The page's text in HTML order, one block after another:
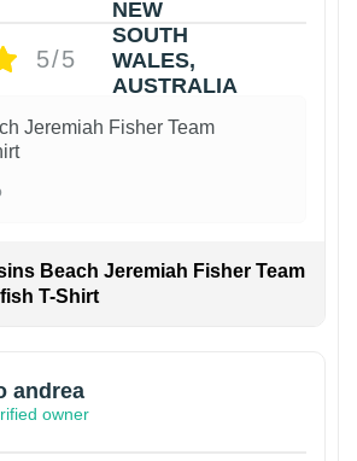
5/5
Jeremiah Fisher Team
Beach Jeremiah Fisher Team
T-Shirt
andrea
owner